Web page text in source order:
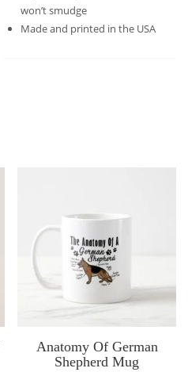
won’t smudge
Made and printed in the USA
Anatomy Of German
Shepherd Mug